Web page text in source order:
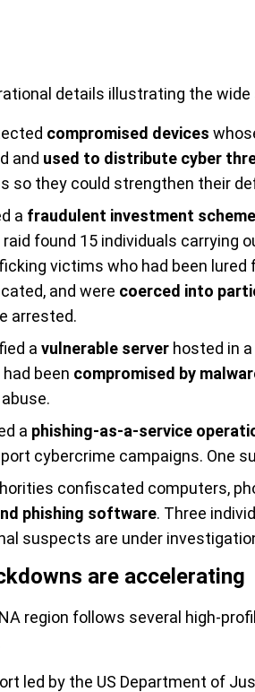
details illustrating the
compromised devices
and used to distribute cyber
so they could strengthen their
a fraudulent investment
raid found 15 individuals carrying
victims who had been lured
and were coerced into
arrested.
a vulnerable server hosted in
had been compromised by
a phishing-as-a-service
cybercrime campaigns. One
confiscated computers,
phishing software. Three
suspects are under
are accelerating
region follows several high-
led by the US Department of